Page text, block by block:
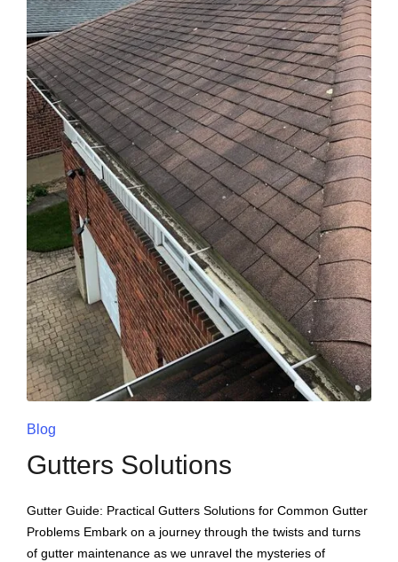
Blog
Gutters Solutions
Gutter Guide: Practical Gutters Solutions for Common Gutter
Problems Embark on a journey through the twists and turns
of gutter maintenance as we unravel the mysteries of